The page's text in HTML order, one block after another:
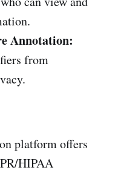
Annotation:
from
platform offers
HIPAA